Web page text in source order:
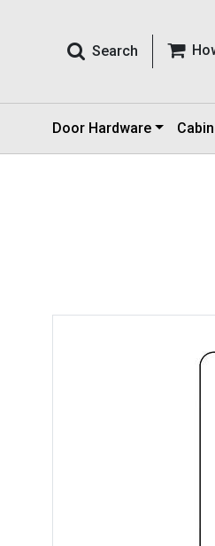
Search
Door Hardware